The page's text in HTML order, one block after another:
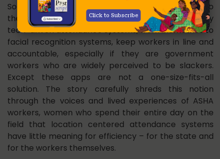
Some responses we received over X seem to echo
the commissioner’s thought: that the modern day
tech-driven attendance systems, from biometrics to
facial recognition systems, keep workers in line and
accountable, especially if they are government
workers who are widely perceived to be slackers.
Except these apps are not a one-size-fits-all
solution. The story carefully shreds this notion
through the voices and lived experiences of ASHA
workers, women who spend their entire day on the
field that location centered attendance systems
have little meaning for efficiency – for the state and
for the workers themselves.
Click to Subscribe